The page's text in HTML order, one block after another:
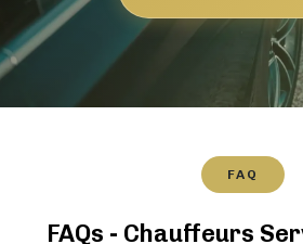
FAQ
FAQs - Chauffeurs